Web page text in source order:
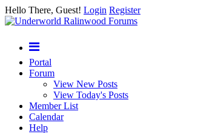
Hello There, Guest! Login Register
Portal
Forum
View New Posts
View Today's Posts
Member List
Calendar
Help